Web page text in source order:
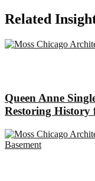
Related
Queen Anne
Restoring